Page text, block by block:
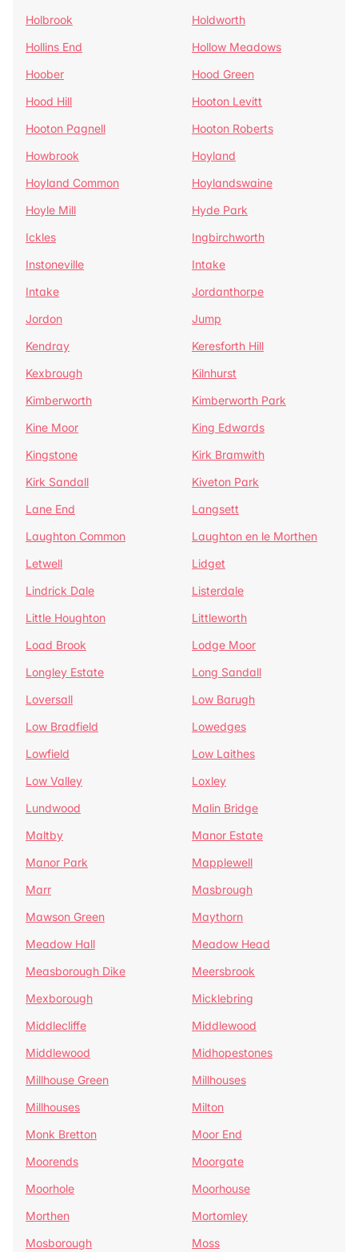
Holbrook
Holdworth
Hollins End
Hollow Meadows
Hoober
Hood Green
Hood Hill
Hooton Levitt
Hooton Pagnell
Hooton Roberts
Howbrook
Hoyland
Hoyland Common
Hoylandswaine
Hoyle Mill
Hyde Park
Ickles
Ingbirchworth
Instoneville
Intake
Intake
Jordanthorpe
Jordon
Jump
Kendray
Keresforth Hill
Kexbrough
Kilnhurst
Kimberworth
Kimberworth Park
Kine Moor
King Edwards
Kingstone
Kirk Bramwith
Kirk Sandall
Kiveton Park
Lane End
Langsett
Laughton Common
Laughton en le Morthen
Letwell
Lidget
Lindrick Dale
Listerdale
Little Houghton
Littleworth
Load Brook
Lodge Moor
Longley Estate
Long Sandall
Loversall
Low Barugh
Low Bradfield
Lowedges
Lowfield
Low Laithes
Low Valley
Loxley
Lundwood
Malin Bridge
Maltby
Manor Estate
Manor Park
Mapplewell
Marr
Masbrough
Mawson Green
Maythorn
Meadow Hall
Meadow Head
Measborough Dike
Meersbrook
Mexborough
Micklebring
Middlecliffe
Middlewood
Middlewood
Midhopestones
Millhouse Green
Millhouses
Millhouses
Milton
Monk Bretton
Moor End
Moorends
Moorgate
Moorhole
Moorhouse
Morthen
Mortomley
Mosborough
Moss